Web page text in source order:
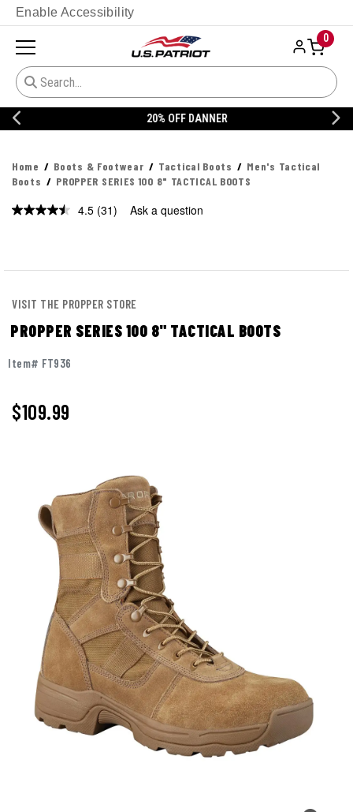
Enable Accessibility
0
20% OFF DANNER
Home Boots & Footwear Tactical Boots
Men's Tactical
Boots
PROPPER SERIES 100 8" TACTICAL BOOTS
4.5 Read
(31) Ask a question
VISIT THE PROPPER STORE
PROPPER SERIES 100 8" TACTICAL BOOTS
Item# FT936
$109.99